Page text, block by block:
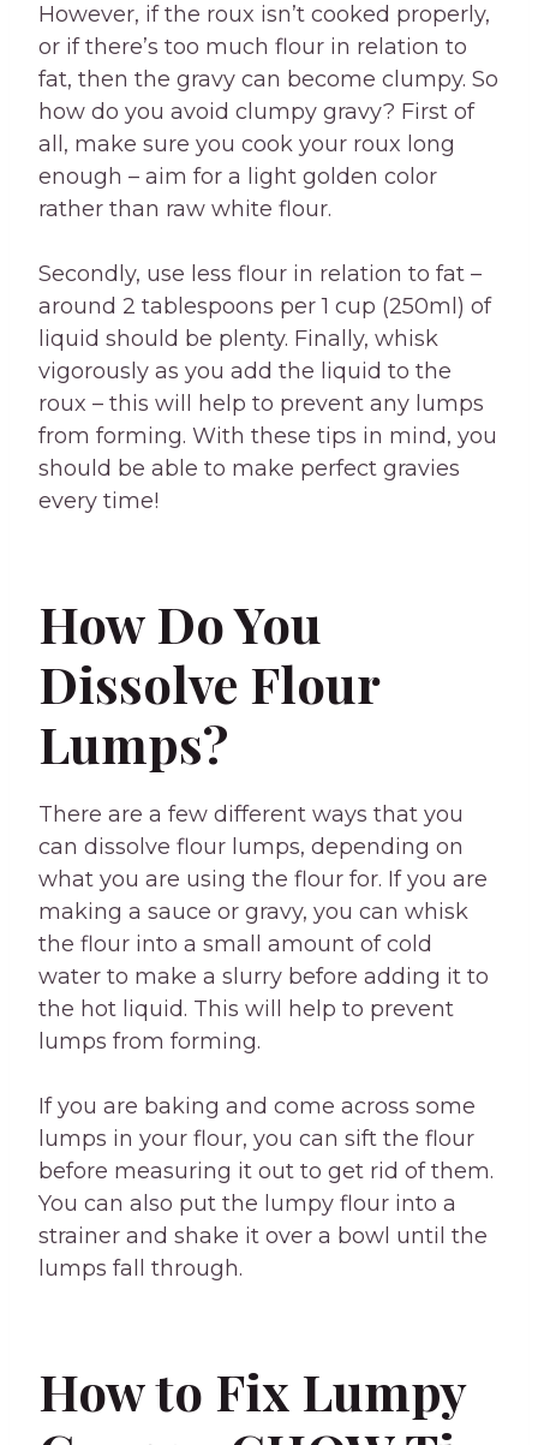
However, if the roux isn’t cooked properly,
or if there’s too much flour in relation to
fat, then the gravy can become clumpy. So
how do you avoid clumpy gravy? First of
all, make sure you cook your roux long
enough – aim for a light golden color
rather than raw white flour.
Secondly, use less flour in relation to fat –
around 2 tablespoons per 1 cup (250ml) of
liquid should be plenty. Finally, whisk
vigorously as you add the liquid to the
roux – this will help to prevent any lumps
from forming. With these tips in mind, you
should be able to make perfect gravies
every time!
How Do You
Dissolve Flour
Lumps?
There are a few different ways that you
can dissolve flour lumps, depending on
what you are using the flour for. If you are
making a sauce or gravy, you can whisk
the flour into a small amount of cold
water to make a slurry before adding it to
the hot liquid. This will help to prevent
lumps from forming.
If you are baking and come across some
lumps in your flour, you can sift the flour
before measuring it out to get rid of them.
You can also put the lumpy flour into a
strainer and shake it over a bowl until the
lumps fall through.
How to Fix Lumpy